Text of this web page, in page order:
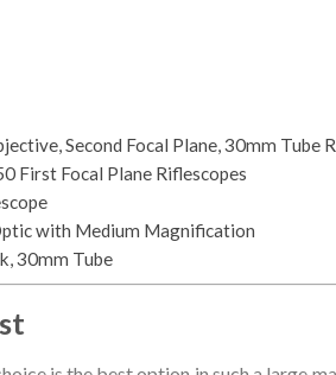
Second Focal Plane, 30mm Tube
First Focal Plane Riflescopes
with Medium Magnification
30mm Tube